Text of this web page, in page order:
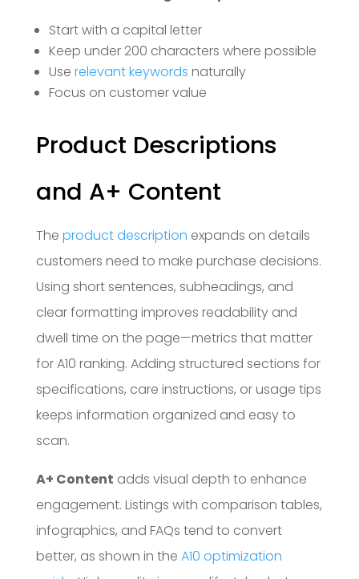
Start with a capital letter
Keep under 200 characters where possible
Use relevant keywords naturally
Focus on customer value
Product Descriptions
and A+ Content
The product description expands on details
customers need to make purchase decisions.
Using short sentences, subheadings, and
clear formatting improves readability and
dwell time on the page—metrics that matter
for A10 ranking. Adding structured sections for
specifications, care instructions, or usage tips
keeps information organized and easy to
scan.
A+ Content adds visual depth to enhance
engagement. Listings with comparison tables,
infographics, and FAQs tend to convert
better, as shown in the A10 optimization